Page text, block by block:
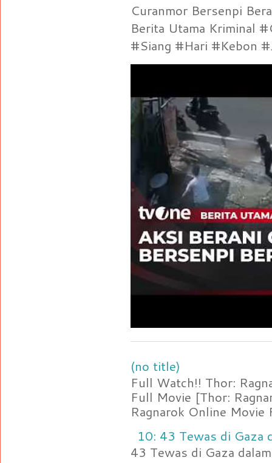
Curanmor Bersenpi
Berita Utama Kriminal
#Siang #Hari #Kebon
(no title)
Full Watch!! Thor:
Full Movie [Thor:
Ragnarok Online Movie
10: 43 Tewas di Gaza
43 Tewas di Gaza